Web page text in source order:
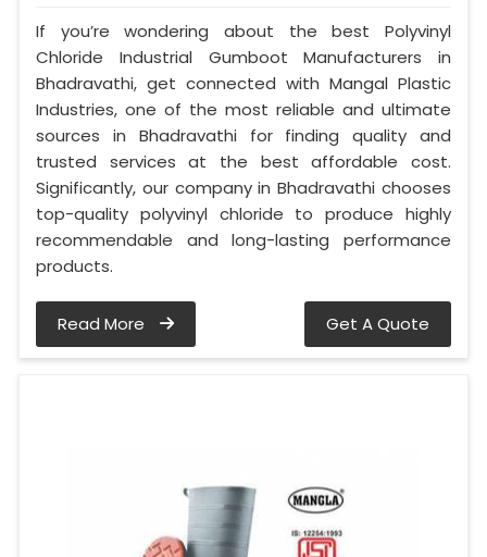
If you’re wondering about the best Polyvinyl
Chloride Industrial Gumboot Manufacturers in
Bhadravathi, get connected with Mangal Plastic
Industries, one of the most reliable and ultimate
sources in Bhadravathi for finding quality and
trusted services at the best affordable cost.
Significantly, our company in Bhadravathi chooses
top-quality polyvinyl chloride to produce highly
recommendable and long-lasting performance
products.
Read More Get A Quote